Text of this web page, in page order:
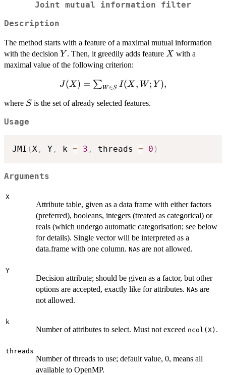
Joint mutual information filter
Description
The method starts with a feature of a maximal mutual information
with the decision Y
Y . Then, it greedily adds feature X
X with a
maximal value of the following criterion:
J(X)=\sum_{W\in
J(X) = ∑W∈S I(X , W ; Y ),
where S
S is the set of already selected features.
Usage
JMI (X , Y , k = 3 , threads = 0 )
Arguments
X
Attribute table, given as a data frame with either factors
(preferred), booleans, integers (treated as categorical) or
reals (which undergo automatic categorisation; see below
for details). Single vector will be interpreted as a
data.frame with one column. NAs are not allowed.
Y
Decision attribute; should be given as a factor, but other
options are accepted, exactly like for attributes. NAs are
not allowed.
k
Number of attributes to select. Must not exceed ncol(X) .
threads
Number of threads to use; default value, 0, means all
available to OpenMP.